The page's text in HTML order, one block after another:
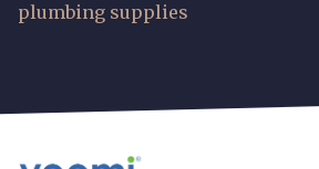
plumbing supplies